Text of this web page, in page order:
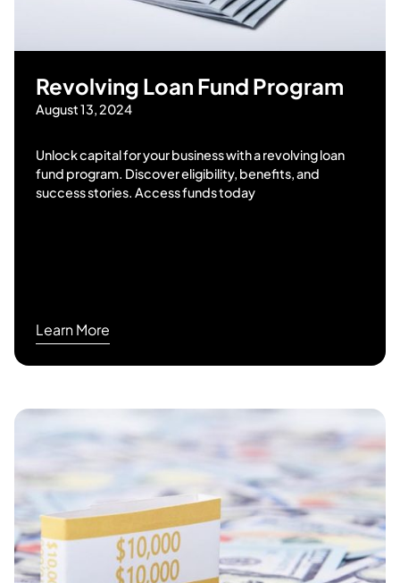
Revolving Loan Fund Program
August 13, 2024
Unlock capital for your business with a revolving loan
fund program. Discover eligibility, benefits, and
success stories. Access funds today
Learn More